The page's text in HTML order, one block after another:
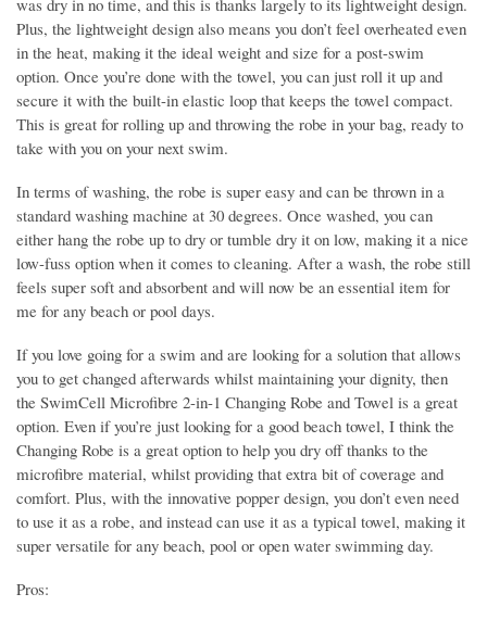
Plus, the lightweight design also means you don’t feel overheated even
in the heat, making it the ideal weight and size for a post-swim
option. Once you’re done with the towel, you can just roll it up and
secure it with the built-in elastic loop that keeps the towel compact.
This is great for rolling up and throwing the robe in your bag, ready to
take with you on your next swim.
In terms of washing, the robe is super easy and can be thrown in a
standard washing machine at 30 degrees. Once washed, you can
either hang the robe up to dry or tumble dry it on low, making it a nice
low-fuss option when it comes to cleaning. After a wash, the robe still
feels super soft and absorbent and will now be an essential item for
me for any beach or pool days.
If you love going for a swim and are looking for a solution that allows
you to get changed afterwards whilst maintaining your dignity, then
the SwimCell Microfibre 2-in-1 Changing Robe and Towel is a great
option. Even if you’re just looking for a good beach towel, I think the
Changing Robe is a great option to help you dry off thanks to the
microfibre material, whilst providing that extra bit of coverage and
comfort. Plus, with the innovative popper design, you don’t even need
to use it as a robe, and instead can use it as a typical towel, making it
super versatile for any beach, pool or open water swimming day.
Pros: